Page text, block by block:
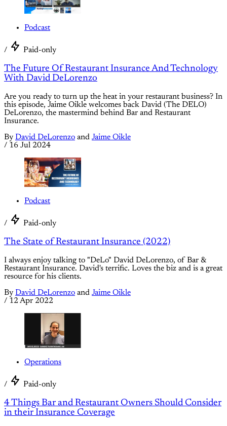
Podcast
/ Paid-only
The Future Of Restaurant Insurance And Technology
With David DeLorenzo
Are you ready to turn up the heat in your restaurant business? In
this episode, Jaime Oikle welcomes back David (The DELO)
DeLorenzo, the mastermind behind Bar and Restaurant
Insurance.
By David DeLorenzo and Jaime Oikle
/ 16 Jul 2024
Podcast
/ Paid-only
The State of Restaurant Insurance (2022)
I always enjoy talking to "DeLo" David DeLorenzo, of Bar &
Restaurant Insurance. David's terrific. Loves the biz and is a great
resource for his clients.
By David DeLorenzo and Jaime Oikle
/ 12 Apr 2022
Operations
/ Paid-only
4 Things Bar and Restaurant Owners Should Consider
in their Insurance Coverage